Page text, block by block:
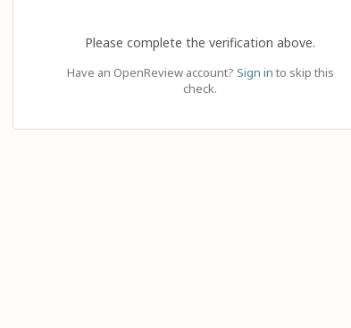
Please complete the verification above.
Have an OpenReview account? Sign in to skip this
check.